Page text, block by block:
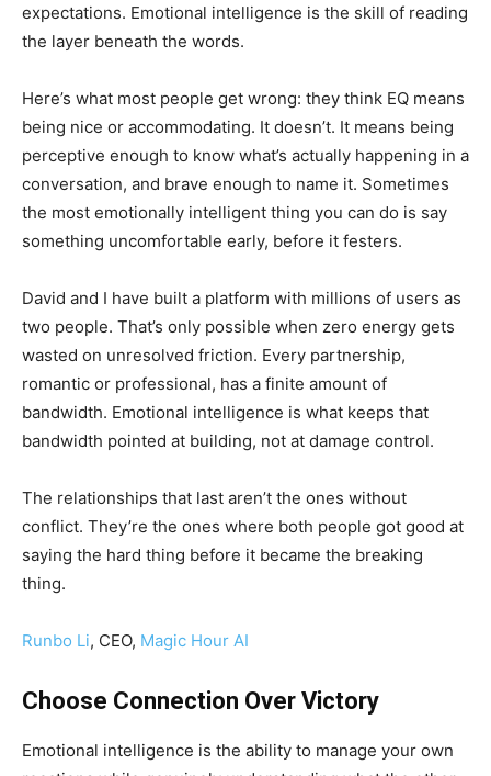
expectations. Emotional intelligence is the skill of reading
the layer beneath the words.
Here’s what most people get wrong: they think EQ means
being nice or accommodating. It doesn’t. It means being
perceptive enough to know what’s actually happening in a
conversation, and brave enough to name it. Sometimes
the most emotionally intelligent thing you can do is say
something uncomfortable early, before it festers.
David and I have built a platform with millions of users as
two people. That’s only possible when zero energy gets
wasted on unresolved friction. Every partnership,
romantic or professional, has a finite amount of
bandwidth. Emotional intelligence is what keeps that
bandwidth pointed at building, not at damage control.
The relationships that last aren’t the ones without
conflict. They’re the ones where both people got good at
saying the hard thing before it became the breaking
thing.
Runbo Li, CEO, Magic Hour AI
Choose Connection Over Victory
Emotional intelligence is the ability to manage your own